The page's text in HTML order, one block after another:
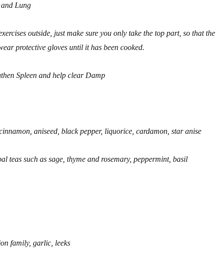
Lung
outside, just make sure you only take the top part, so that the
protective gloves until it has been cooked.
Spleen and help clear Damp
aniseed, black pepper, liquorice, cardamon, star anise
teas such as sage, thyme and rosemary, peppermint, basil
family, garlic, leeks